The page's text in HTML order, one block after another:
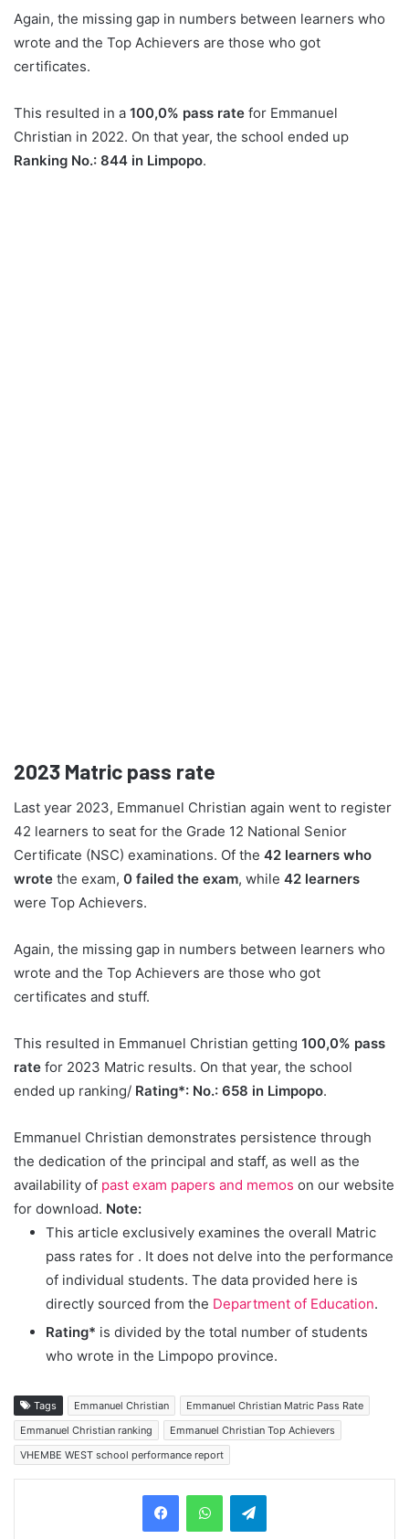
Again, the missing gap in numbers between learners who
wrote and the Top Achievers are those who got
certificates.
This resulted in a 100,0% pass rate for Emmanuel
Christian in 2022. On that year, the school ended up
Ranking No.: 844 in Limpopo.
2023 Matric pass rate
Last year 2023, Emmanuel Christian again went to register
42 learners to seat for the Grade 12 National Senior
Certificate (NSC) examinations. Of the 42 learners who
wrote the exam, 0 failed the exam, while 42 learners
were Top Achievers.
Again, the missing gap in numbers between learners who
wrote and the Top Achievers are those who got
certificates and stuff.
This resulted in Emmanuel Christian getting 100,0% pass
rate for 2023 Matric results. On that year, the school
ended up ranking/ Rating*: No.: 658 in Limpopo.
Emmanuel Christian demonstrates persistence through
the dedication of the principal and staff, as well as the
availability of past exam papers and memos on our website
for download. Note:
This article exclusively examines the overall Matric
pass rates for . It does not delve into the performance
of individual students. The data provided here is
directly sourced from the Department of Education.
Rating* is divided by the total number of students
who wrote in the Limpopo province.
Tags Emmanuel Christian
Emmanuel Christian Matric Pass Rate
Emmanuel Christian ranking
Emmanuel Christian Top Achievers
VHEMBE WEST school performance report
Telegram